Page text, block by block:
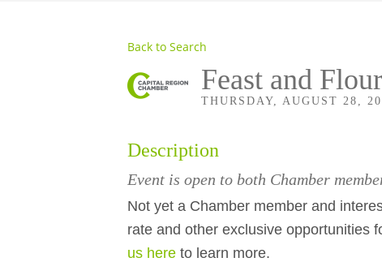
Back to Search
Feast and
THURSDAY, AUGUST 28,
Description
Event is open to both Chamber
Not yet a Chamber member and
rate and other exclusive opportunities
us here to learn more.